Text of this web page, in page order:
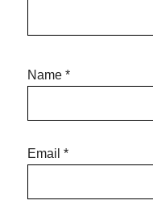
Name*
Email*